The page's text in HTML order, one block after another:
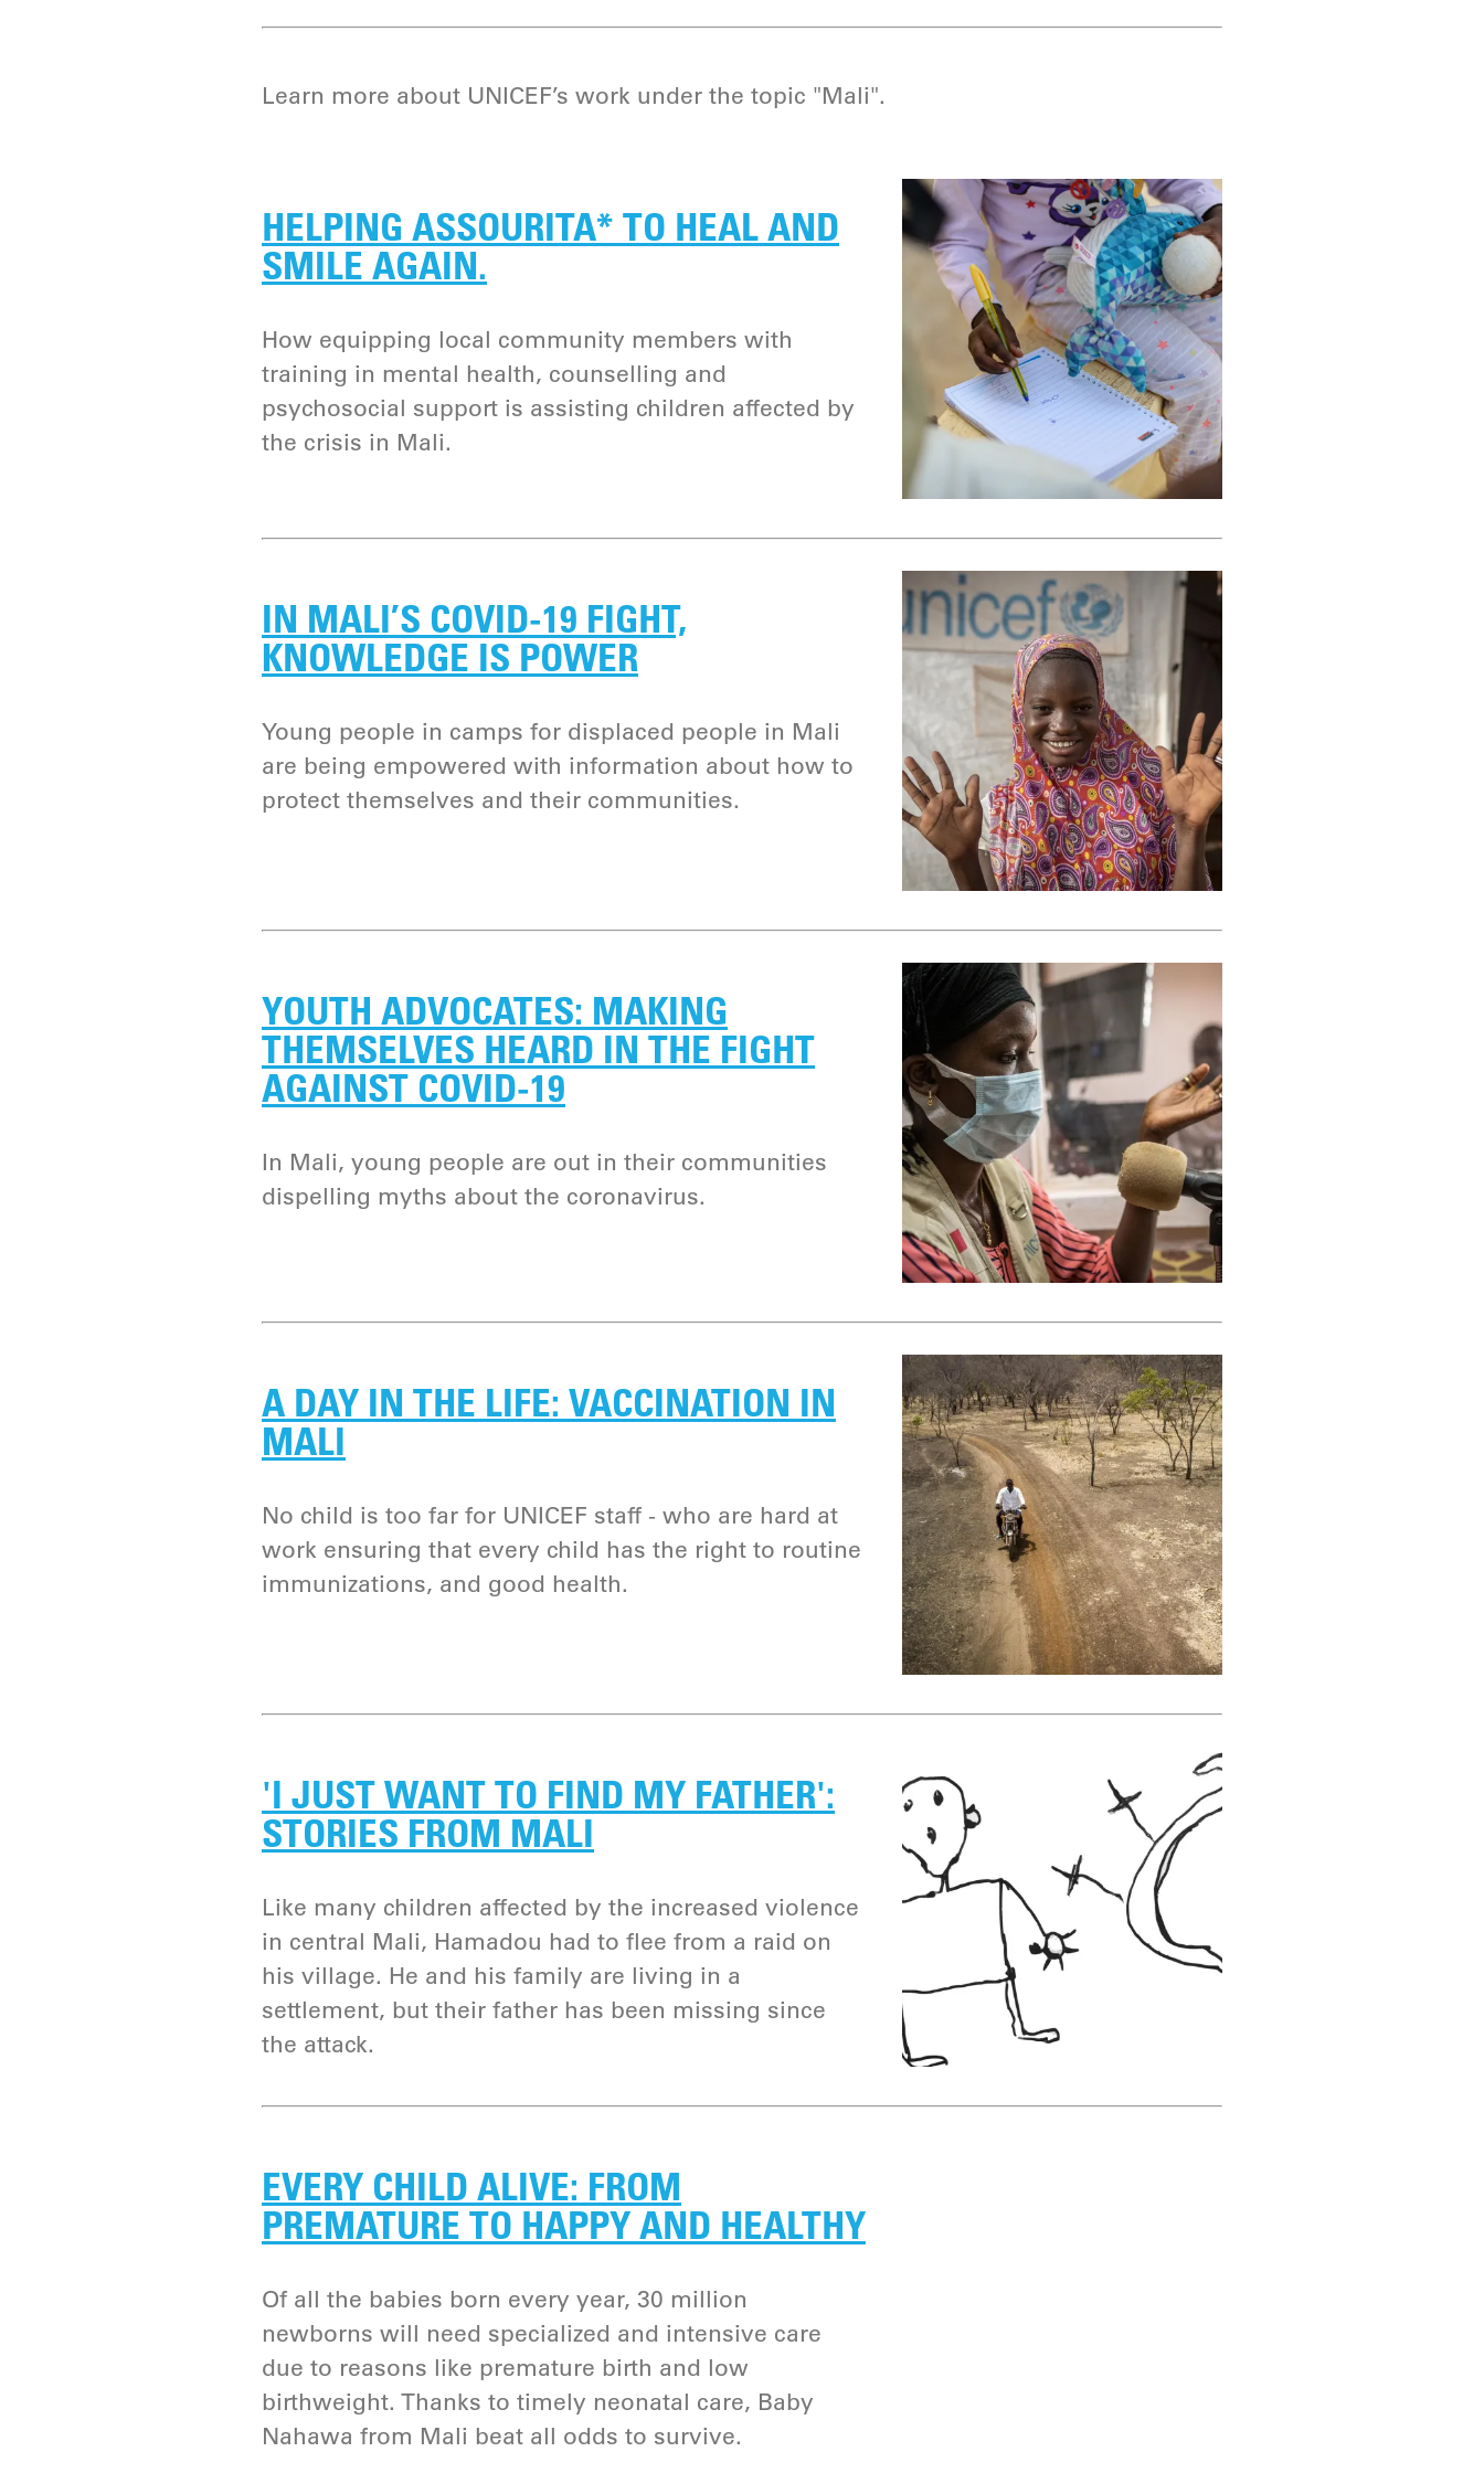
Learn more about UNICEF’s work under the topic "Mali".
HELPING ASSOURITA* TO HEAL AND
SMILE AGAIN.
How equipping local community members with
training in mental health, counselling and
psychosocial support is assisting children affected by
the crisis in Mali.
IN MALI’S COVID-19 FIGHT,
KNOWLEDGE IS POWER
Young people in camps for displaced people in Mali
are being empowered with information about how to
protect themselves and their communities.
YOUTH ADVOCATES: MAKING
THEMSELVES HEARD IN THE FIGHT
AGAINST COVID-19
In Mali, young people are out in their communities
dispelling myths about the coronavirus.
A DAY IN THE LIFE: VACCINATION IN
MALI
No child is too far for UNICEF staff - who are hard at
work ensuring that every child has the right to routine
immunizations, and good health.
'I JUST WANT TO FIND MY FATHER':
STORIES FROM MALI
Like many children affected by the increased violence
in central Mali, Hamadou had to flee from a raid on
his village. He and his family are living in a
settlement, but their father has been missing since
the attack.
EVERY CHILD ALIVE: FROM
PREMATURE TO HAPPY AND HEALTHY
Of all the babies born every year, 30 million
newborns will need specialized and intensive care
due to reasons like premature birth and low
birthweight. Thanks to timely neonatal care, Baby
Nahawa from Mali beat all odds to survive.